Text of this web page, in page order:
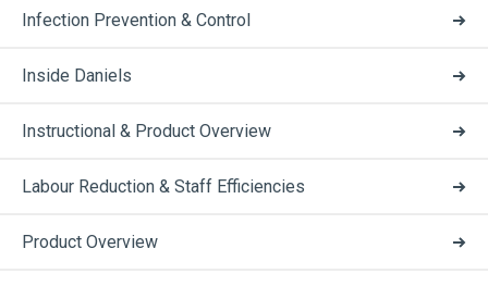
Infection Prevention & Control
Inside Daniels
Instructional & Product Overview
Labour Reduction & Staff Efficiencies
Product Overview